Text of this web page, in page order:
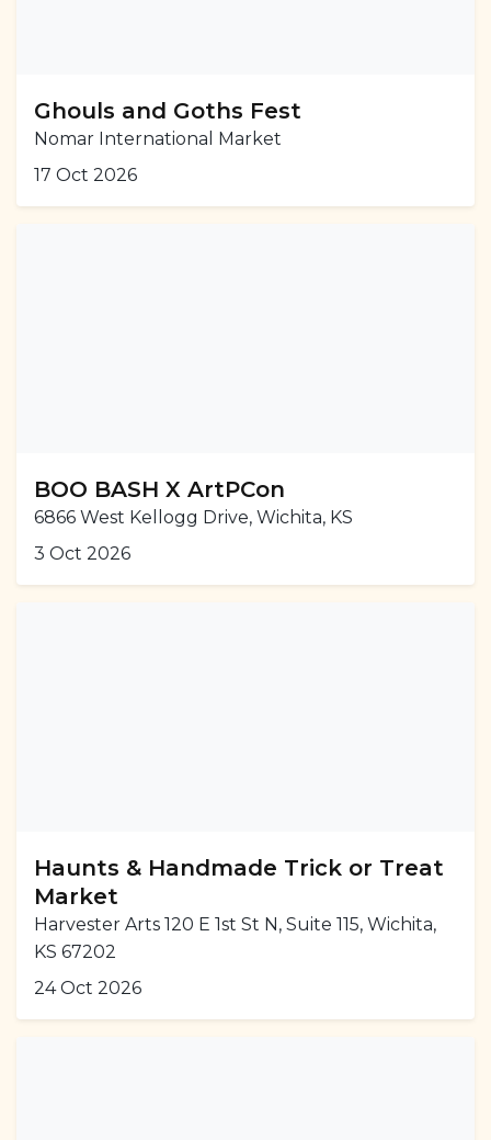
Ghouls and Goths Fest
Nomar International Market
17 Oct 2026
BOO BASH X ArtPCon
6866 West Kellogg Drive, Wichita, KS
3 Oct 2026
Haunts & Handmade Trick or Treat
Market
Harvester Arts 120 E 1st St N, Suite 115, Wichita,
KS 67202
24 Oct 2026